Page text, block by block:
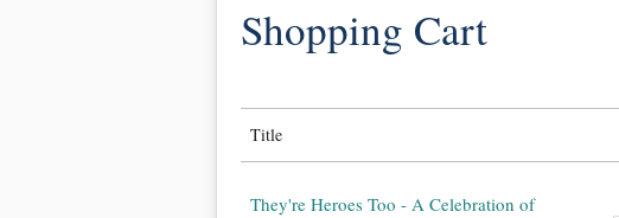
Shopping Cart
Title
They're Heroes Too - A Celebration of